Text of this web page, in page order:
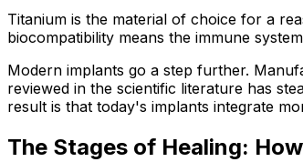
Titanium is the material of choice for a
biocompatibility means the immune
Modern implants go a step further.
reviewed in the scientific literature has
result is that today's implants integrate
The Stages of Healing: